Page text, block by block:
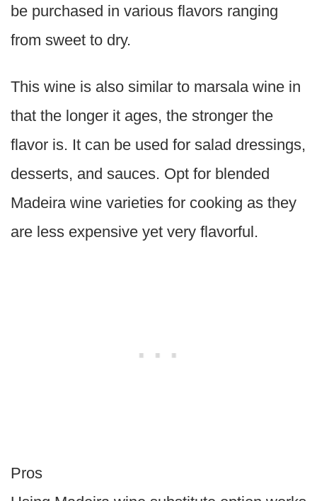
be purchased in various flavors ranging
from sweet to dry.
This wine is also similar to marsala wine in
that the longer it ages, the stronger the
flavor is. It can be used for salad dressings,
desserts, and sauces. Opt for blended
Madeira wine varieties for cooking as they
are less expensive yet very flavorful.
Pros